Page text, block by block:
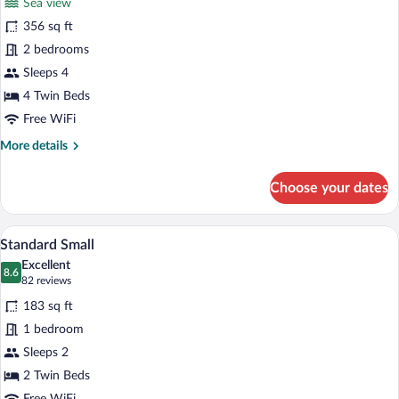
Room,
Sea
View
Sea view
356 sq ft
2 bedrooms
Sleeps 4
4 Twin Beds
Free WiFi
More details
More
Room,
Sea
View
Choose your dates
View
photos
for
Standard
Small
A hotel room with a bed, a desk, a
5
Standard Small
8.6
8.6 out of 10
Excellent
82 reviews
(82
reviews)
183 sq ft
1 bedroom
Sleeps 2
2 Twin Beds